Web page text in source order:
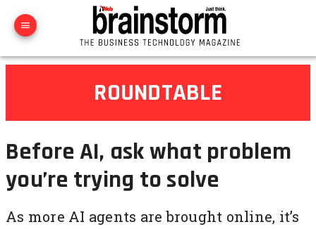
ROUNDTABLE
Before AI, ask what problem
you’re trying to solve
As more AI agents are brought online, it’s